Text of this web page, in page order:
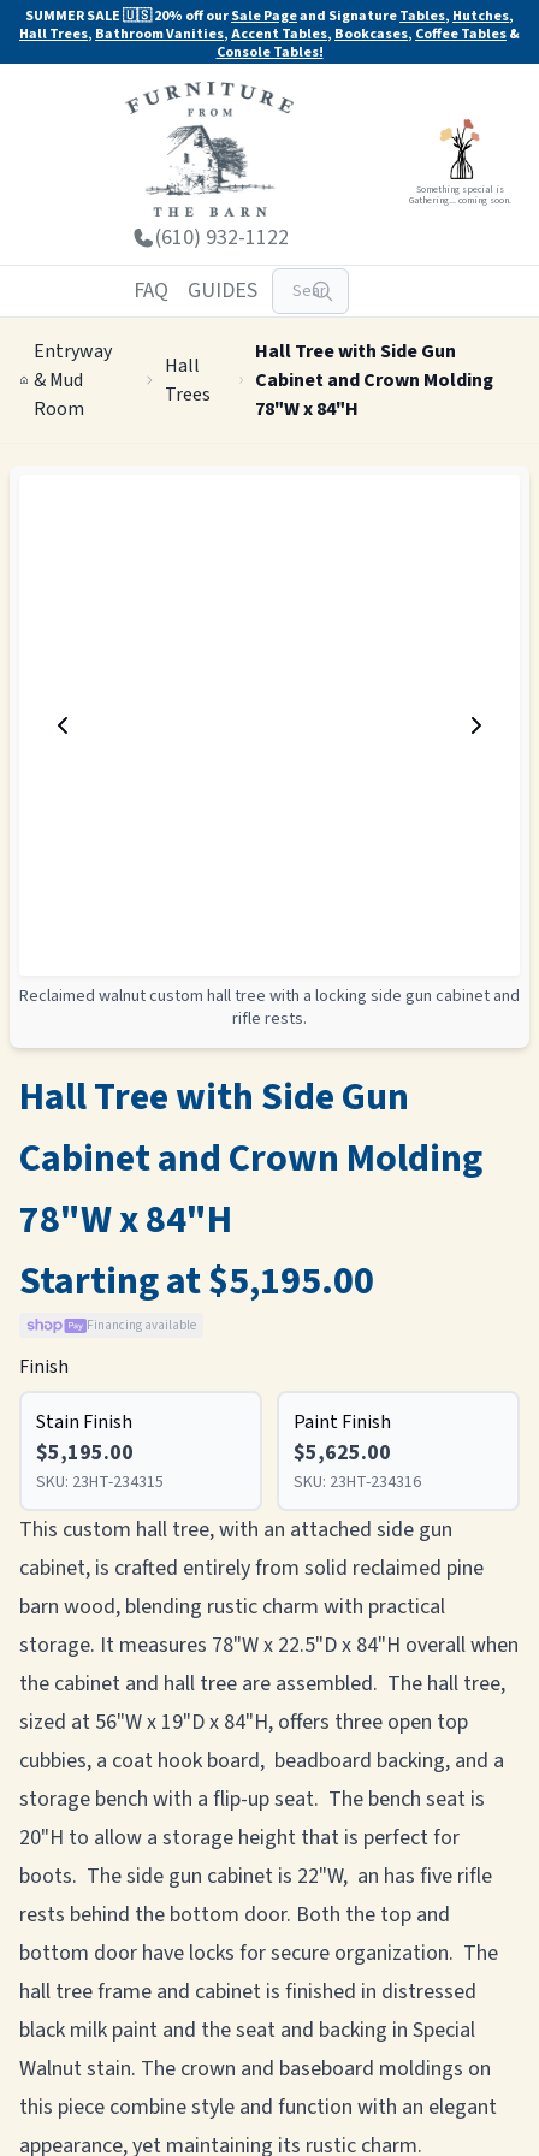
SUMMER SALE 🇺🇸 20% off ourSale Pageand SignatureTables, Hutches,
Hall Trees, Bathroom Vanities,Accent Tables, Bookcases, Coffee Tables&
Console Tables!
(610) 932-1122
Something special is
Gathering... coming soon.
FAQ GUIDES
Entryway
& Mud
Room
Hall
Trees
Hall Tree with Side Gun
Cabinet and Crown Molding
78"W x 84"H
Reclaimed walnut custom hall tree with a locking side gun cabinet and
rifle rests.
Hall Tree with Side Gun
Cabinet and Crown Molding
78"W x 84"H
Starting at $5,195.00
Financing available
Finish
Stain Finish
$5,195.00
SKU: 23HT-234315
Paint Finish
$5,625.00
SKU: 23HT-234316
This custom hall tree, with an attached side gun
cabinet, is crafted entirely from solid reclaimed pine
barn wood, blending rustic charm with practical
storage. It measures 78"W x 22.5"D x 84"H overall when
the cabinet and hall tree are assembled. The hall tree,
sized at 56"W x 19"D x 84"H, offers three open top
cubbies, a coat hook board, beadboard backing, and a
storage bench with a flip-up seat. The bench seat is
20"H to allow a storage height that is perfect for
boots. The side gun cabinet is 22"W, an has five rifle
rests behind the bottom door. Both the top and
bottom door have locks for secure organization. The
hall tree frame and cabinet is finished in distressed
black milk paint and the seat and backing in Special
Walnut stain. The crown and baseboard moldings on
this piece combine style and function with an elegant
appearance, yet maintaining its rustic charm.